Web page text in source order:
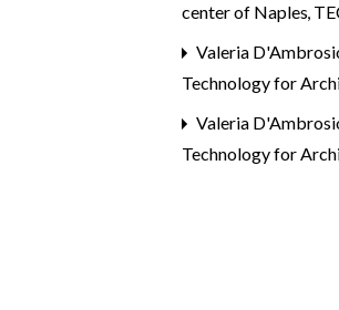
center of Naples,
Valeria
Technology for
Valeria
Technology for